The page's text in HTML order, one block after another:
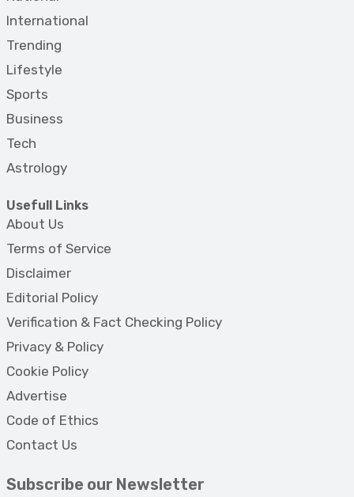
International
Trending
Lifestyle
Sports
Business
Tech
Astrology
Usefull Links
About Us
Terms of Service
Disclaimer
Editorial Policy
Verification & Fact Checking Policy
Privacy & Policy
Cookie Policy
Advertise
Code of Ethics
Contact Us
Subscribe our Newsletter